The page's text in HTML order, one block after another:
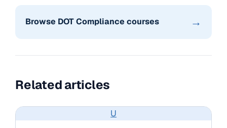
Browse DOT Compliance courses →
Related articles
U